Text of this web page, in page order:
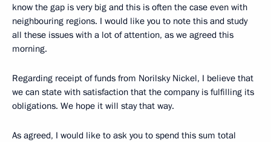
know the gap is very big and this is often the case even with
neighbouring regions. I would like you to note this and study
all these issues with a lot of attention, as we agreed this
morning.
Regarding receipt of funds from Norilsky Nickel, I believe that
we can state with satisfaction that the company is fulfilling its
obligations. We hope it will stay that way.
As agreed, I would like to ask you to spend this sum total